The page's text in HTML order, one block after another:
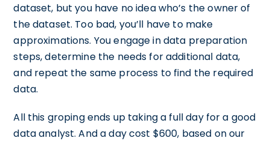
dataset, but you have no idea who’s the owner of
the dataset. Too bad, you’ll have to make
approximations. You engage in data preparation
steps, determine the needs for additional data,
and repeat the same process to find the required
data.
All this groping ends up taking a full day for a good
data analyst. And a day cost $600, based on our